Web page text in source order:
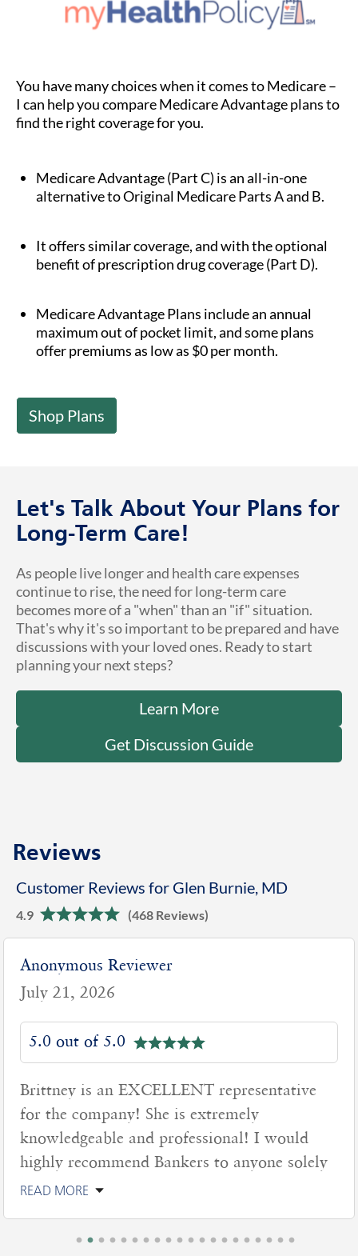
You have many choices when it comes to Medicare –
I can help you compare Medicare Advantage plans to
find the right coverage for you.
Medicare Advantage (Part C) is an all-in-one
alternative to Original Medicare Parts A and B.
It offers similar coverage, and with the optional
benefit of prescription drug coverage (Part D).
Medicare Advantage Plans include an annual
maximum out of pocket limit, and some plans
offer premiums as low as $0 per month.
Shop Plans
Let's Talk About Your Plans for
Long-Term Care!
As people live longer and health care expenses
continue to rise, the need for long-term care
becomes more of a "when" than an "if" situation.
That's why it's so important to be prepared and have
discussions with your loved ones. Ready to start
planning your next steps?
Learn More
Get Discussion Guide
Reviews
Customer Reviews for Glen Burnie, MD
4.9 (468 Reviews)
Anonymous Reviewer
July 21, 2026
5.0 out of 5.0
Brittney is an EXCELLENT representative
for the company! She is extremely
knowledgeable and professional! I would
highly recommend Bankers to anyone solely
READ MORE